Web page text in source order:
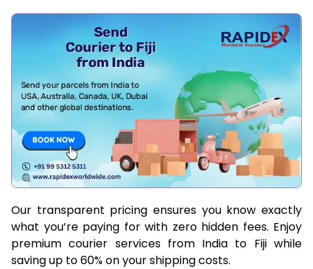
Our transparent pricing ensures you know exactly
what you’re paying for with zero hidden fees. Enjoy
premium courier services from India to Fiji while
saving up to 60% on your shipping costs.